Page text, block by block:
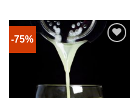
-75%